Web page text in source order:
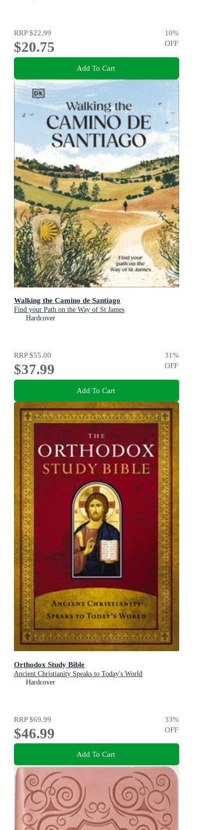
RRP$22.99
$20.75
10%
OFF
Add To Cart
Walking the Camino de Santiago
Find your Path on the Way of St James
Hardcover
RRP$55.00
$37.99
31%
OFF
Add To Cart
Orthodox Study Bible
Ancient Christianity Speaks to Today's World
Hardcover
RRP$69.99
$46.99
33%
OFF
Add To Cart